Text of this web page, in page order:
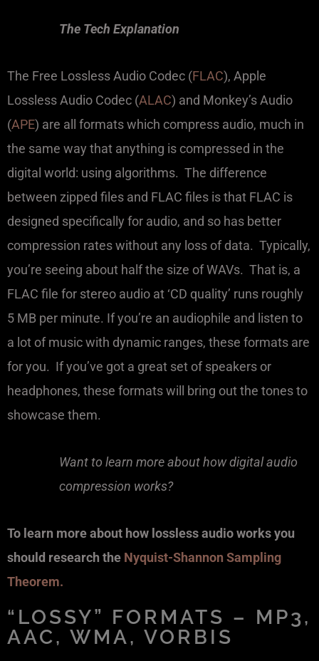
The Tech Explanation
The Free Lossless Audio Codec (FLAC), Apple
Lossless Audio Codec (ALAC) and Monkey’s Audio
(APE) are all formats which compress audio, much in
the same way that anything is compressed in the
digital world: using algorithms. The difference
between zipped files and FLAC files is that FLAC is
designed specifically for audio, and so has better
compression rates without any loss of data. Typically,
you’re seeing about half the size of WAVs. That is, a
FLAC file for stereo audio at ‘CD quality’ runs roughly
5 MB per minute. If you’re an audiophile and listen to
a lot of music with dynamic ranges, these formats are
for you. If you’ve got a great set of speakers or
headphones, these formats will bring out the tones to
showcase them.
Want to learn more about how digital audio
compression works?
To learn more about how lossless audio works you
should research the Nyquist-Shannon Sampling
Theorem.
“LOSSY” FORMATS – MP3,
AAC, WMA, VORBIS